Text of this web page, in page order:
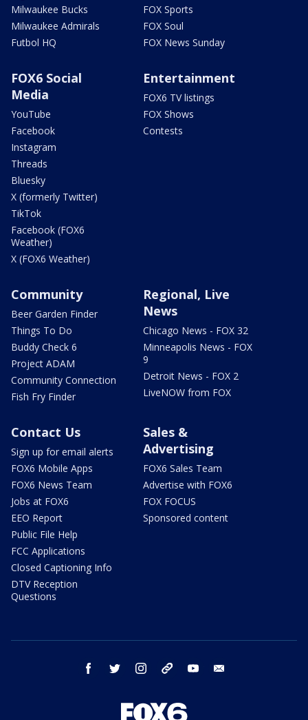
Milwaukee Bucks
Milwaukee Admirals
Futbol HQ
FOX Sports
FOX Soul
FOX News Sunday
FOX6 Social
Media
YouTube
Facebook
Instagram
Threads
Bluesky
X (formerly Twitter)
TikTok
Facebook (FOX6
Weather)
X (FOX6 Weather)
Entertainment
FOX6 TV listings
FOX Shows
Contests
Community
Beer Garden Finder
Things To Do
Buddy Check 6
Project ADAM
Community Connection
Fish Fry Finder
Regional, Live
News
Chicago News - FOX 32
Minneapolis News - FOX
9
Detroit News - FOX 2
LiveNOW from FOX
Contact Us
Sign up for email alerts
FOX6 Mobile Apps
FOX6 News Team
Jobs at FOX6
EEO Report
Public File Help
FCC Applications
Closed Captioning Info
DTV Reception
Questions
Sales &
Advertising
FOX6 Sales Team
Advertise with FOX6
FOX FOCUS
Sponsored content
facebook twitter instagram threads youtube